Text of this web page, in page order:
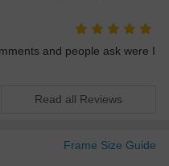
and people ask were I
Read all Reviews
Frame Size Guide